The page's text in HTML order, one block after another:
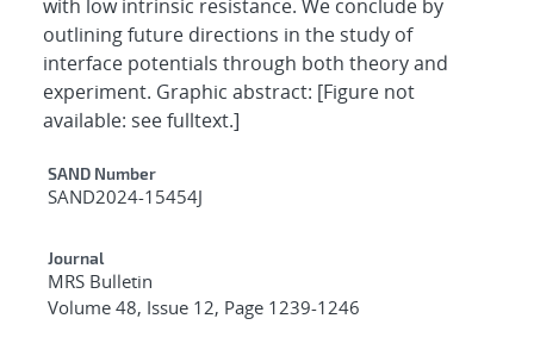
with low intrinsic resistance. We conclude by
outlining future directions in the study of
interface potentials through both theory and
experiment. Graphic abstract: [Figure not
available: see fulltext.]
Additional Metadata
SAND Number
SAND2024-15454J
Journal
MRS Bulletin
Volume 48, Issue 12, Page 1239-1246